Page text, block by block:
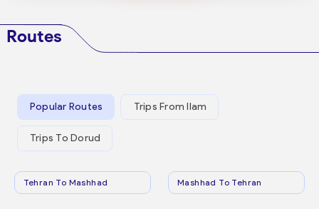
Routes
Popular Routes Trips From Ilam
Trips To Dorud
Tehran To Mashhad Mashhad To Tehran